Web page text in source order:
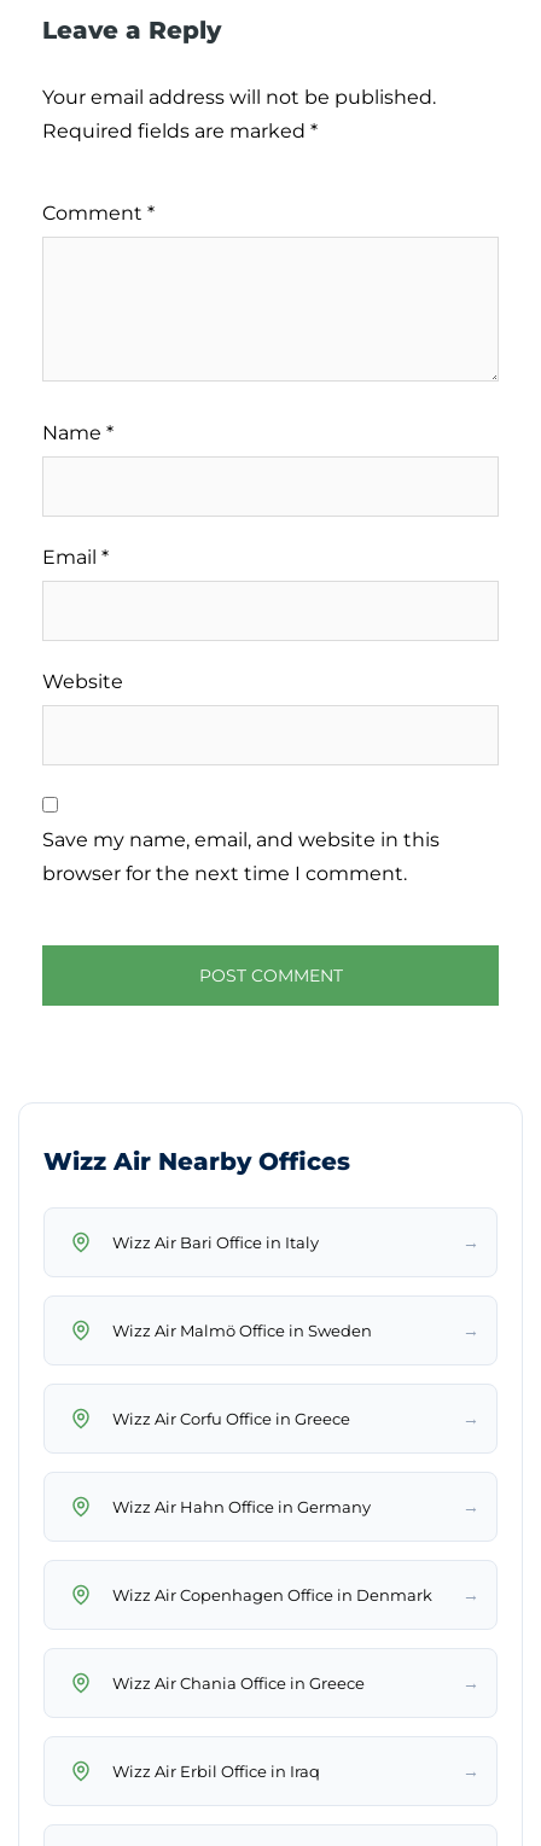
Leave a Reply
Your email address will not be published.
Required fields are marked *
Comment *
Name *
Email *
Website
Save my name, email, and website in this
browser for the next time I comment.
Wizz Air Nearby Offices
Wizz Air Bari Office in Italy →
Wizz Air Malmö Office in Sweden →
Wizz Air Corfu Office in Greece →
Wizz Air Hahn Office in Germany →
Wizz Air Copenhagen Office in Denmark →
Wizz Air Chania Office in Greece →
Wizz Air Erbil Office in Iraq →